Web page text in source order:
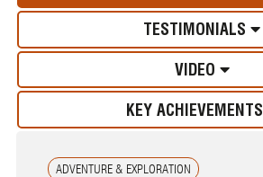
TESTIMONIALS
VIDEO
KEY ACHIEVEMENTS
ADVENTURE & EXPLORATION